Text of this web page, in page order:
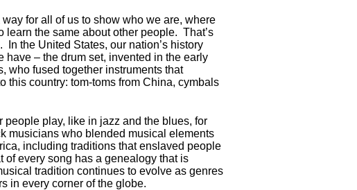
for all of us to show who we are, where
learn the same about other people. That’s
the United States, our nation’s history
have – the drum set, invented in the early
who fused together instruments that
this country: tom-toms from China, cymbals
people play, like in jazz and the blues, for
musicians who blended musical elements
including traditions that enslaved people
every song has a genealogy that is
tradition continues to evolve as genres
in every corner of the globe.